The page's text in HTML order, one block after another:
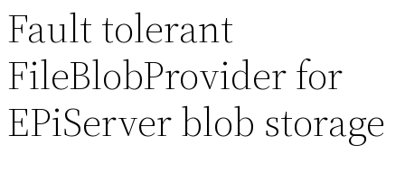
Fault tolerant
FileBlobProvider for
EPiServer blob storage